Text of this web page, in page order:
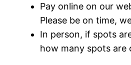
Pay online on our
Please be on time,
In person, if spots
how many spots